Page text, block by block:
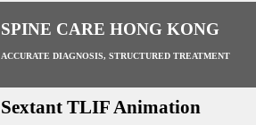
Sextant TLIF Animation
SPINE CARE HONG KONG
ACCURATE DIAGNOSIS, STRUCTURED TREATMENT